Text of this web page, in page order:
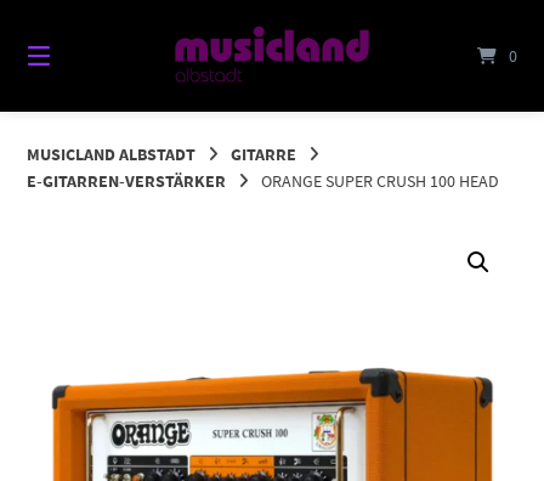
Inhalt
0
MUSICLAND ALBSTADT
GITARRE
E-GITARREN-VERSTÄRKER
ORANGE SUPER CRUSH 100 HEAD